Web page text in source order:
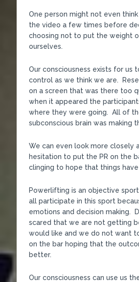
One person might not even
the video a few times before
choosing not to put the weight
ourselves.
Our consciousness exists for
control as we think we are.
on a screen that was there too
when it appeared the
where they were going. All of
subconscious brain was making
We can even look more closely
hesitation to put the PR on the
clinging to hope that things
Powerlifting is an objective
all participate in this sport
emotions and decision making.
scared that we are not getting
would like and we do not want
on the bar hoping that the
better.
Our consciousness can use us